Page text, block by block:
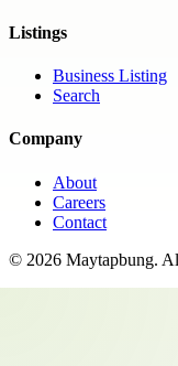
Listings
Business Listing
Search
Company
About
Careers
Contact
© 2026 Maytapbung.